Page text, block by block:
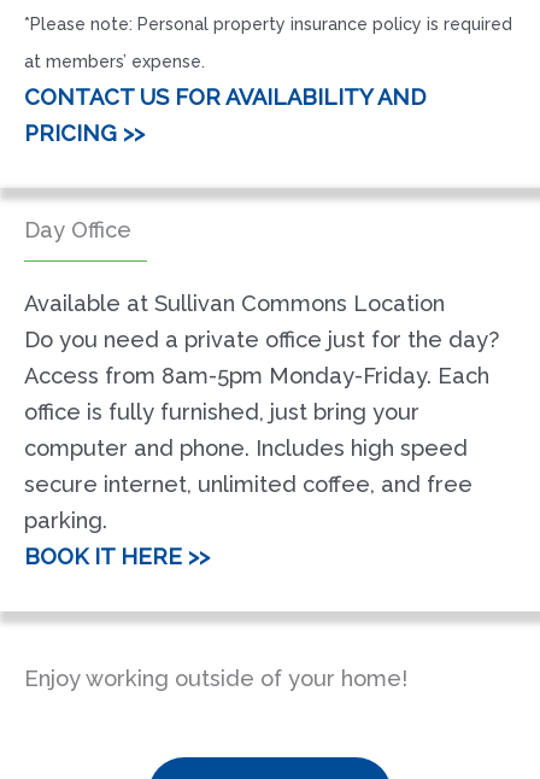
*Please note: Personal property insurance policy is required
at members’ expense.
CONTACT US FOR AVAILABILITY AND
PRICING >>
Day Office
Available at Sullivan Commons Location
Do you need a private office just for the day?
Access from 8am-5pm Monday-Friday. Each
office is fully furnished, just bring your
computer and phone. Includes high speed
secure internet, unlimited coffee, and free
parking.
BOOK IT HERE >>
Enjoy working outside of your home!